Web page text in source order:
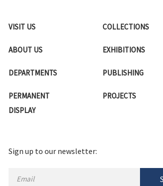
VISIT US
ABOUT US
DEPARTMENTS
PERMANENT
DISPLAY
COLLECTIONS
EXHIBITIONS
PUBLISHING
PROJECTS
Sign up to our newsletter: